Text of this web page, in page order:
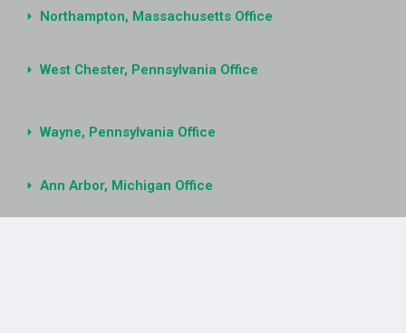
Northampton, Massachusetts Office
West Chester, Pennsylvania Office
Wayne, Pennsylvania Office
Ann Arbor, Michigan Office